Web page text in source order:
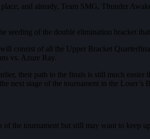
and already, Team SMG, Thunder
seeding of the double elimination bracket
consist of all the Upper Bracket
vs. Azure Ray.
their path to the finals is still much
next stage of the tournament in the Loser’s
of the tournament but still may want to